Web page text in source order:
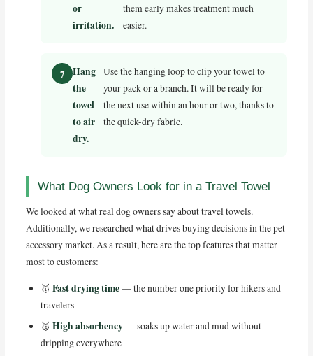
or
irritation.
them early makes treatment much
easier.
Hang
the
towel
to air
dry.
Use the hanging loop to clip your towel to
your pack or a branch. It will be ready for
the next use within an hour or two, thanks to
the quick-dry fabric.
What Dog Owners Look for in a Travel Towel
We looked at what real dog owners say about travel towels.
Additionally, we researched what drives buying decisions in the pet
accessory market. As a result, here are the top features that matter
most to customers:
🥇 Fast drying time— the number one priority for hikers and
travelers
🥈 High absorbency— soaks up water and mud without
dripping everywhere